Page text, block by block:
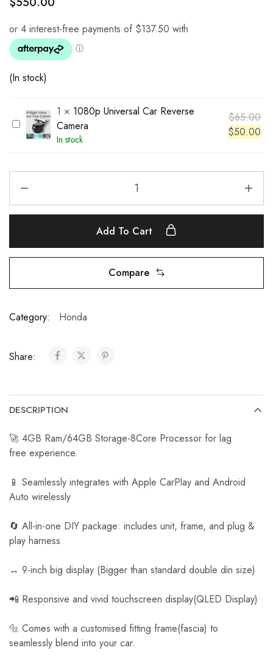
(In stock)
1
8
0
n
e
s
l
r
e
r
s
e
C
a
m
e
r
a
1 × 1080p Universal Car Reverse
Camera
In stock
$65.00
$50.00
Add To Cart
Compare
Category: Honda
Share:
DESCRIPTION
🚀 4GB Ram/64GB Storage-8Core Processor for lag
free experience.
📱 Seamlessly integrates with Apple CarPlay and Android
Auto wirelessly
🔄 All-in-one DIY package: includes unit, frame, and plug &
play harness
↔️ 9-inch big display (Bigger than standard double din size)
📲 Responsive and vivid touchscreen display(QLED Display)
🔩 Comes with a customised fitting frame(fascia) to
seamlessly blend into your car.